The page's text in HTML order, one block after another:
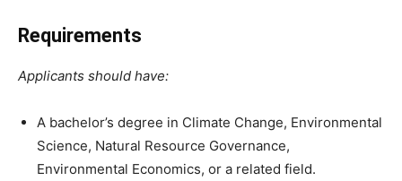
Requirements
Applicants should have:
A bachelor’s degree in Climate Change, Environmental
Science, Natural Resource Governance,
Environmental Economics, or a related field.